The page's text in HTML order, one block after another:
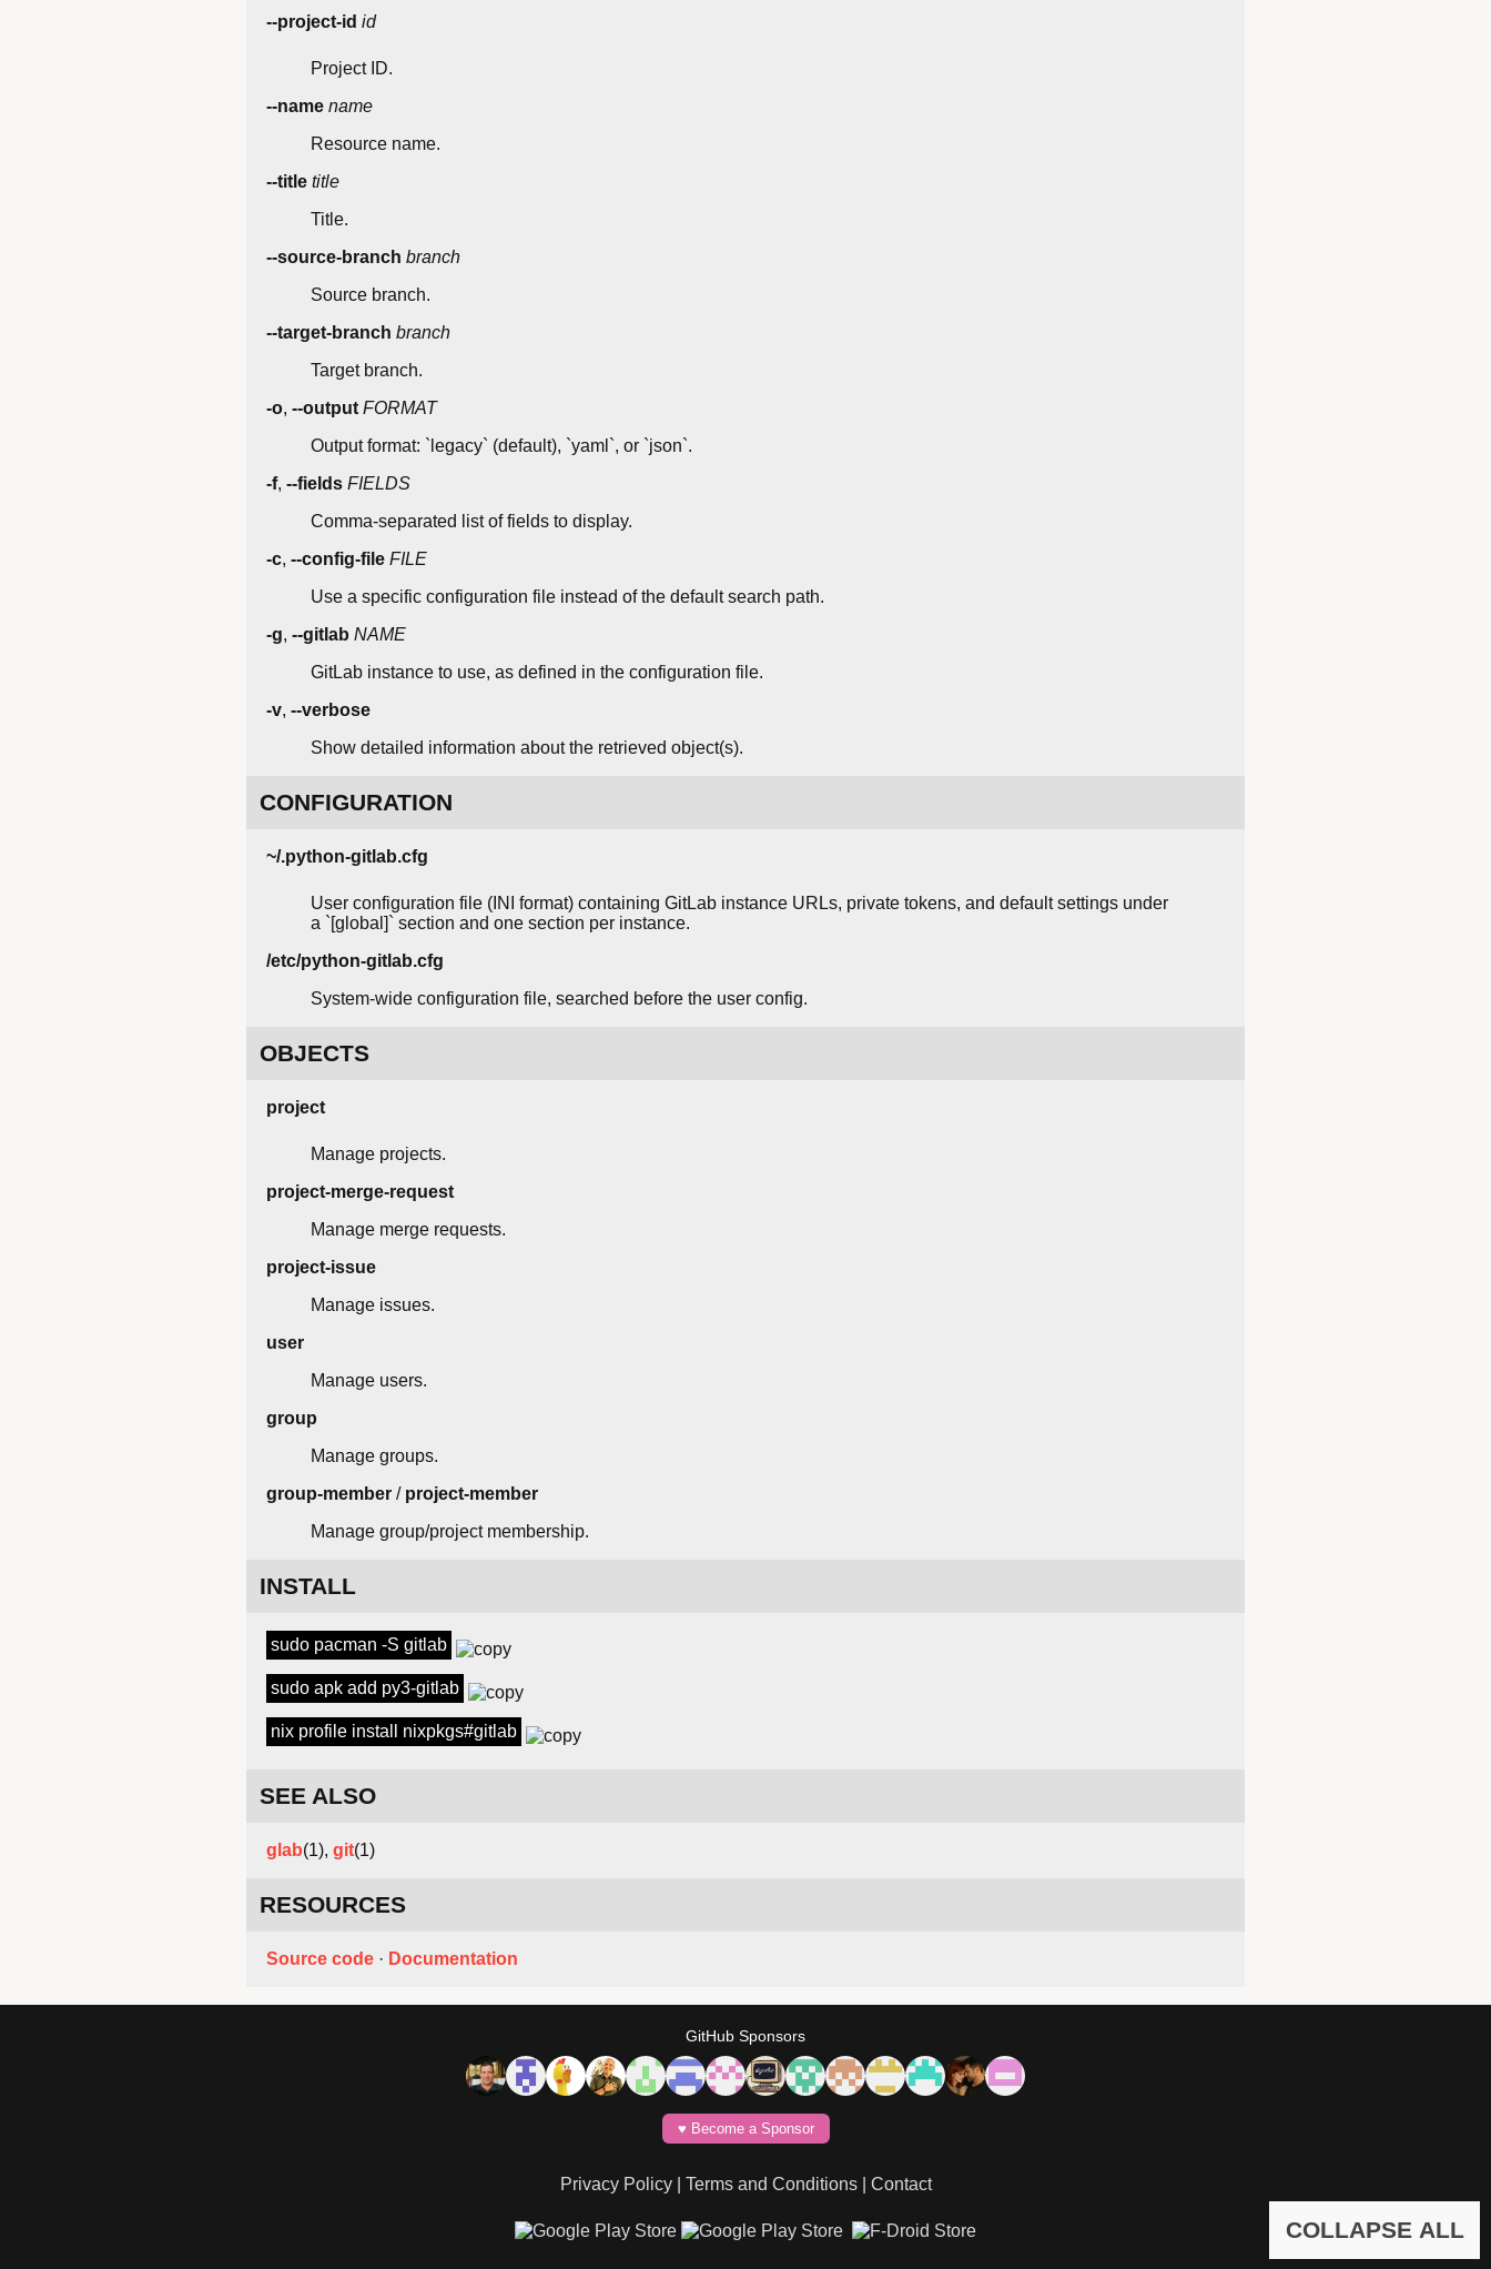
--project-id id
Project ID.
--name name
Resource name.
--title title
Title.
--source-branch branch
Source branch.
--target-branch branch
Target branch.
-o, --output FORMAT
Output format: `legacy` (default), `yaml`, or `json`.
-f, --fields FIELDS
Comma-separated list of fields to display.
-c, --config-file FILE
Use a specific configuration file instead of the default search path.
-g, --gitlab NAME
GitLab instance to use, as defined in the configuration file.
-v, --verbose
Show detailed information about the retrieved object(s).
CONFIGURATION
~/.python-gitlab.cfg
User configuration file (INI format) containing GitLab instance URLs, private tokens, and default settings under
a `[global]` section and one section per instance.
/etc/python-gitlab.cfg
System-wide configuration file, searched before the user config.
OBJECTS
project
Manage projects.
project-merge-request
Manage merge requests.
project-issue
Manage issues.
user
Manage users.
group
Manage groups.
group-member / project-member
Manage group/project membership.
INSTALL
sudo pacman -S gitlab
sudo apk add py3-gitlab
nix profile install nixpkgs#gitlab
SEE ALSO
glab(1), git(1)
RESOURCES
Source code · Documentation
COLLAPSE ALL
GitHub Sponsors
♥️ Become a Sponsor
Privacy Policy| Terms and Conditions| Contact